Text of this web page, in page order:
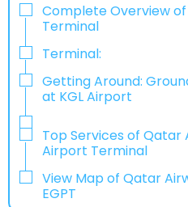
Complete Overview of
Terminal
Terminal:
Getting Around:
at KGL Airport
Top Services of Qatar
Airport Terminal
View Map of Qatar
EGPT